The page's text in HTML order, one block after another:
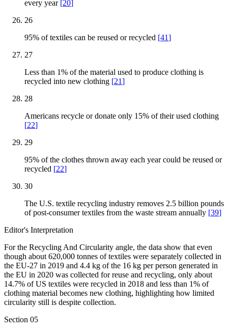
every year [20]
26
95% of textiles can be reused or recycled [41]
27
Less than 1% of the material used to produce clothing is
recycled into new clothing [21]
28
Americans recycle or donate only 15% of their used clothing
[22]
29
95% of the clothes thrown away each year could be reused or
recycled [22]
30
The U.S. textile recycling industry removes 2.5 billion pounds
of post-consumer textiles from the waste stream annually [39]
Editor's Interpretation
For the Recycling And Circularity angle, the data show that even
though about 620,000 tonnes of textiles were separately collected in
the EU-27 in 2019 and 4.4 kg of the 16 kg per person generated in
the EU in 2020 was collected for reuse and recycling, only about
14.7% of US textiles were recycled in 2018 and less than 1% of
clothing material becomes new clothing, highlighting how limited
circularity still is despite collection.
Section 05